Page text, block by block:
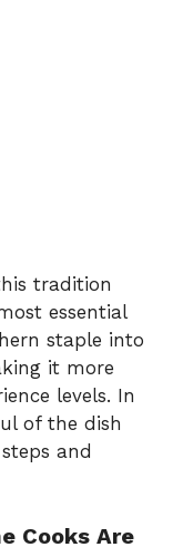
tradition
essential
staple into
it more
levels. In
of the dish
steps and
Cooks Are